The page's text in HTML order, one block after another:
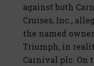
against both
Cruises, Inc.,
the named
Triumph, in
Carnival plc. On